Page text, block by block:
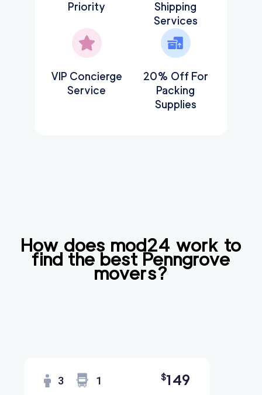
Priority
Shipping
Services
VIP Concierge
Service
20% Off For
Packing
Supplies
How does mod24 work to
find the bestPenngrove
movers?
3 1 $149